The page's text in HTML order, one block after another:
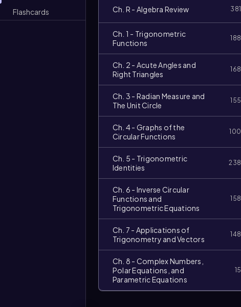
Flashcards
Ch. R - Algebra Review 381
Ch. 1 - Trigonometric
Functions
188
Ch. 2 - Acute Angles and
Right Triangles
168
Ch. 3 - Radian Measure and
The Unit Circle
155
Ch. 4 - Graphs of the
Circular Functions
100
Ch. 5 - Trigonometric
Identities
238
Ch. 6 - Inverse Circular
Functions and
Trigonometric Equations
158
Ch. 7 - Applications of
Trigonometry and Vectors
148
Ch. 8 - Complex Numbers,
Polar Equations, and
Parametric Equations
15